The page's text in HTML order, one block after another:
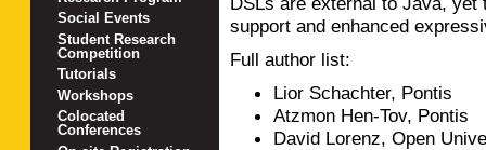
support and enhanced
Full author list:
Lior Schachter, Pontis
Atzmon Hen-Tov, Pontis
David Lorenz, Open
Social Events
Student Research
Competition
Tutorials
Workshops
Colocated
Conferences